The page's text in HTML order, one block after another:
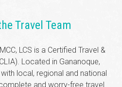
Travel Team
LCS is a Certified Travel &
Located in Gananoque,
local, regional and national
and worry-free travel